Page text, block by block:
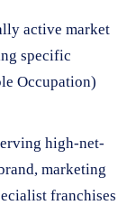
active market
specific
Occupation)
high-net-
marketing
franchises